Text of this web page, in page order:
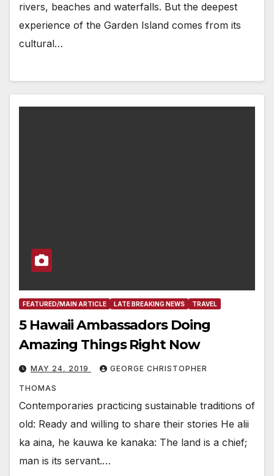
rivers, beaches and waterfalls. But the deepest
experience of the Garden Island comes from its
cultural…
FEATURED/MAIN ARTICLE LATE BREAKING NEWS TRAVEL
5 Hawaii Ambassadors Doing
Amazing Things Right Now
MAY 24, 2019 GEORGE CHRISTOPHER
THOMAS
Contemporaries practicing sustainable traditions of
old: Ready and willing to share their stories He alii
ka aina, he kauwa ke kanaka: The land is a chief;
man is its servant.…